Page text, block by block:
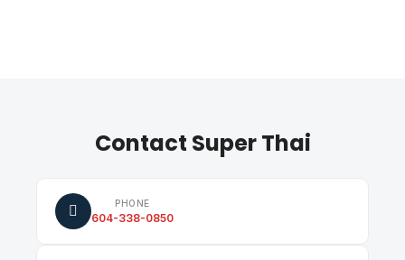
Contact Super Thai
PHONE
604-338-0850